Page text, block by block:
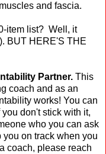
and fascia.
item list? Well, it
BUT HERE'S THE
Partner. This
coach and as an
works! You can
don't stick with it,
who you can ask
on track when you
coach, please reach